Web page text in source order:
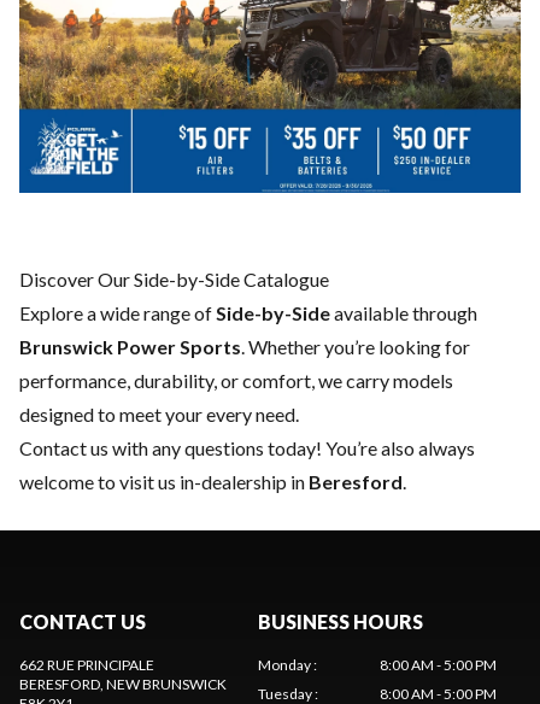
Discover Our Side-by-Side Catalogue
Explore a wide range ofSide-by-Sideavailable through
Brunswick Power Sports. Whether you’re looking for
performance, durability, or comfort, we carry models
designed to meet your every need.
Contact us with any questions today! You’re also always
welcome to visit us in-dealership in Beresford.
CONTACT US
662 RUE PRINCIPALE
BERESFORD, NEW BRUNSWICK
BUSINESS HOURS
Monday:
8:00 AM - 5:00 PM
Tuesday: 8:00 AM - 5:00 PM